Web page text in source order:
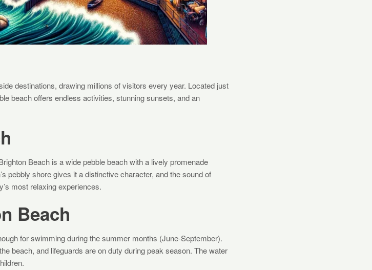
destinations, drawing millions of visitors every year. Located just
beach offers endless activities, stunning sunsets, and an
Beach is a wide pebble beach with a lively promenade
pebbly shore gives it a distinctive character, and the sound of
most relaxing experiences.
Beach
for swimming during the summer months (June-September).
beach, and lifeguards are on duty during peak season. The water